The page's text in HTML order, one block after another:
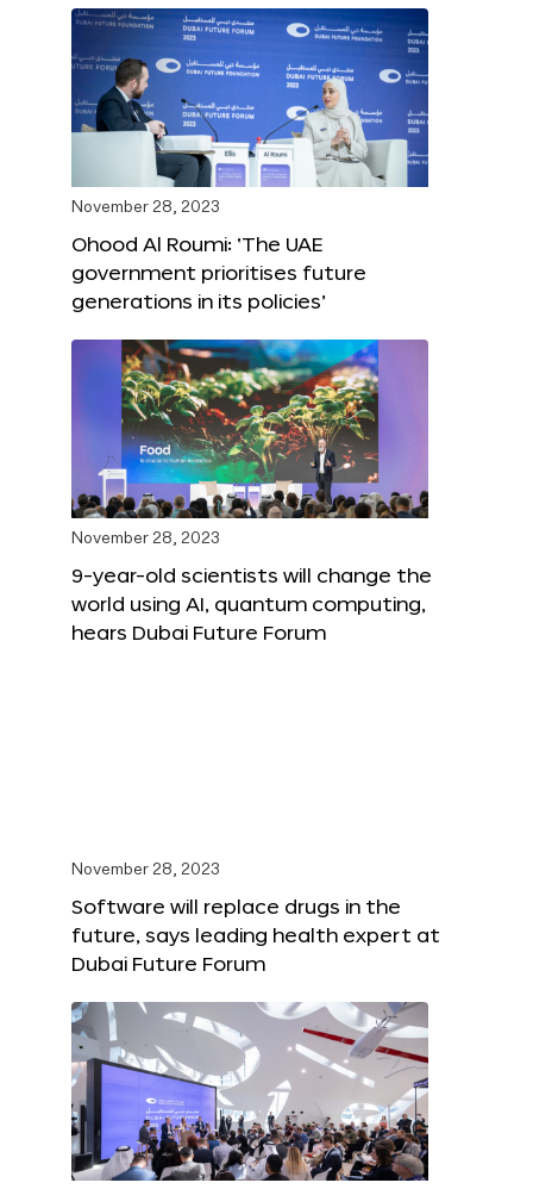
November 28, 2023
Ohood Al Roumi: ‘The UAE
government prioritises future
generations in its policies’
November 28, 2023
9-year-old scientists will change the
world using AI, quantum computing,
hears Dubai Future Forum
November 28, 2023
Software will replace drugs in the
future, says leading health expert at
Dubai Future Forum